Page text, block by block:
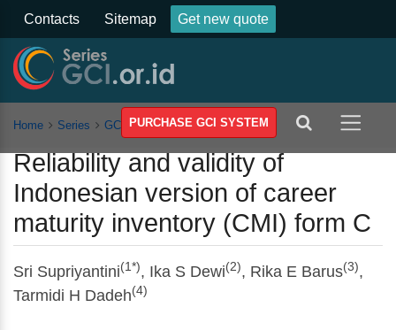
Contacts Sitemap Get new quote
PURCHASE GCI SYSTEM
Home Series GCSSSEH Vol 5 Article
Reliability and validity of
Indonesian version of career
maturity inventory (CMI) form C
Sri Supriyantini(1*), Ika S Dewi(2), Rika E Barus(3),
Tarmidi H Dadeh(4)